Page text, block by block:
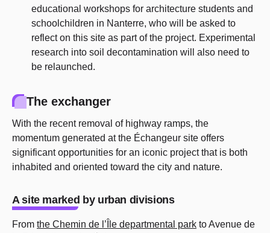
educational workshops for architecture students and
schoolchildren in Nanterre, who will be asked to
reflect on this site as part of the project. Experimental
research into soil decontamination will also need to
be relaunched.
The exchanger
With the recent removal of highway ramps, the
momentum generated at the Échangeur site offers
significant opportunities for an iconic project that is both
inhabited and oriented toward the city and nature.
A site marked by urban divisions
From the Chemin de l’Île departmental park to Avenue de